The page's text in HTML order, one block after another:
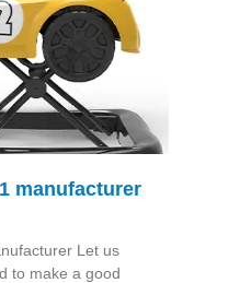
manufacturer
Let us
to make a good